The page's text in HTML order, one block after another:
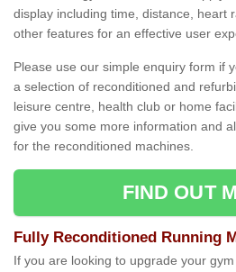
display including time, distance, heart
other features for an effective user
Please use our simple enquiry form if
a selection of reconditioned and
leisure centre, health club or home
give you some more information and
for the reconditioned machines.
FIND OUT
Fully Reconditioned Running
If you are looking to upgrade your